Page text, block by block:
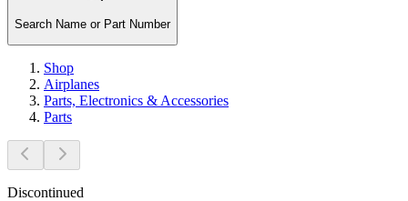
Search Name or Part Number
Shop
Airplanes
Parts, Electronics & Accessories
Parts
Discontinued